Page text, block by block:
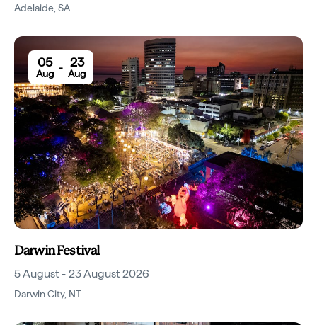
Adelaide SA
05
Aug - 23
Aug
Darwin Festival
5 August - 23 August 2026
Darwin City, NT